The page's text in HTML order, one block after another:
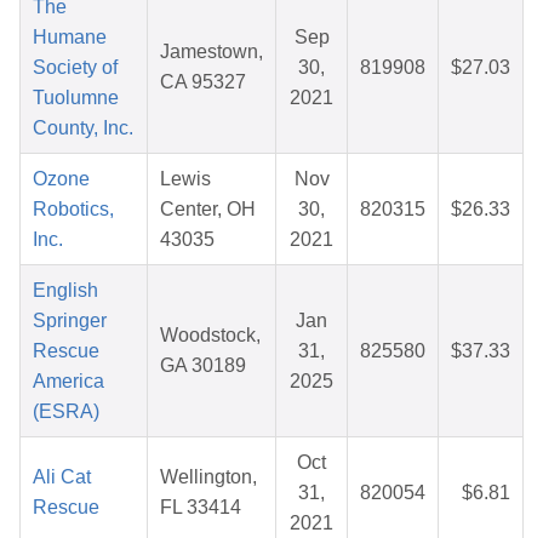
The
Humane
Society of
Tuolumne
County, Inc.
Jamestown,
CA 95327
Sep
30,
2021
819908 $27.03
Ozone
Robotics,
Inc.
Lewis
Center, OH
43035
Nov
30,
2021
820315 $26.33
English
Springer
Rescue
America
(ESRA)
Woodstock,
GA 30189
Jan
31,
2025
825580 $37.33
Ali Cat
Rescue
Wellington,
FL 33414
Oct
31,
2021
820054 $6.81